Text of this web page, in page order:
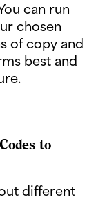
can run
chosen
of copy and
best and
to
different